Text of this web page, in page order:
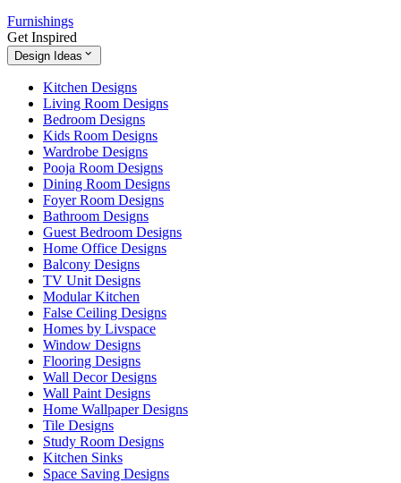
Furnishings
Get Inspired
Design Ideas
Kitchen Designs
Living Room Designs
Bedroom Designs
Kids Room Designs
Wardrobe Designs
Pooja Room Designs
Dining Room Designs
Foyer Room Designs
Bathroom Designs
Guest Bedroom Designs
Home Office Designs
Balcony Designs
TV Unit Designs
Modular Kitchen
False Ceiling Designs
Homes by Livspace
Window Designs
Flooring Designs
Wall Decor Designs
Wall Paint Designs
Home Wallpaper Designs
Tile Designs
Study Room Designs
Kitchen Sinks
Space Saving Designs